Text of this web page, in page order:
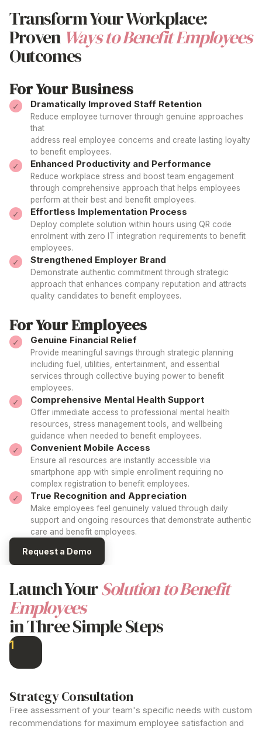
Transform Your Workplace:
Proven Ways to Benefit Employees
Outcomes
For Your Employees
Genuine Financial Relief
Provide meaningful savings through strategic planning
including fuel, utilities, entertainment, and essential
services through collective buying power to benefit
employees.
Comprehensive Mental Health Support
Offer immediate access to professional mental health
resources, stress management tools, and wellbeing
guidance when needed to benefit employees.
Convenient Mobile Access
Ensure all resources are instantly accessible via
smartphone app with simple enrollment requiring no
complex registration to benefit employees.
True Recognition and Appreciation
Make employees feel genuinely valued through daily
support and ongoing resources that demonstrate authentic
care and benefit employees.
For Your Business
Dramatically Improved Staff Retention
Reduce employee turnover through genuine approaches
that
address real employee concerns and create lasting loyalty
to benefit employees.
Enhanced Productivity and Performance
Reduce workplace stress and boost team engagement
through comprehensive approach that helps employees
perform at their best and benefit employees.
Effortless Implementation Process
Deploy complete solution within hours using QR code
enrolment with zero IT integration requirements to benefit
employees.
Strengthened Employer Brand
Demonstrate authentic commitment through strategic
approach that enhances company reputation and attracts
quality candidates to benefit employees.
Request a Demo
Launch YourSolution to Benefit
Employees
in Three Simple Steps
1
Strategy Consultation
Free assessment of your team's specific needs with custom
recommendations for maximum employee satisfaction and